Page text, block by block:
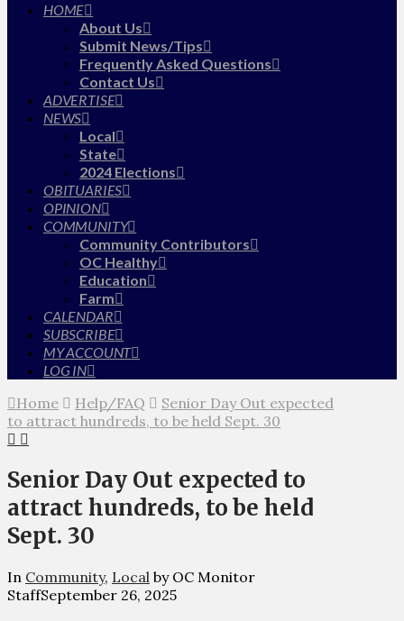
HOME
About Us
Submit News/Tips
Frequently Asked Questions
Contact Us
ADVERTISE
NEWS
Local
State
2024 Elections
OBITUARIES
OPINION
COMMUNITY
Community Contributors
OC Healthy
Education
Farm
CALENDAR
SUBSCRIBE
MY ACCOUNT
LOG IN
Home Help/FAQ
Senior Day Out expected
to attract hundreds, to be held Sept. 30
Senior Day Out expected to
attract hundreds, to be held
Sept. 30
In Community, Local by OC Monitor
StaffSeptember 26, 2025